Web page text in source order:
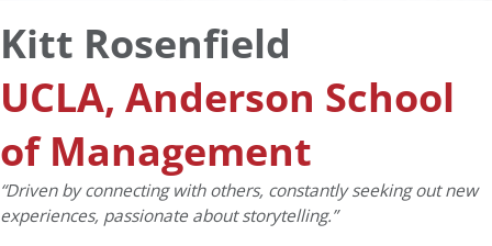
Kitt Rosenfield
UCLA, Anderson School
of Management
“Driven by connecting with others, constantly seeking out new
experiences, passionate about storytelling.”